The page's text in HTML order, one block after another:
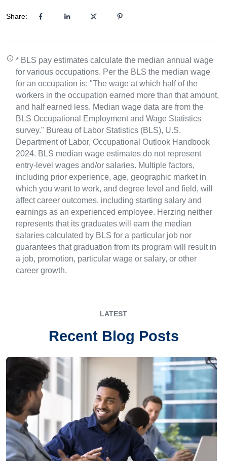
Share:
* BLS pay estimates calculate the median annual wage
for various occupations. Per the BLS the median wage
for an occupation is: "The wage at which half of the
workers in the occupation earned more than that amount,
and half earned less. Median wage data are from the
BLS Occupational Employment and Wage Statistics
survey." Bureau of Labor Statistics (BLS), U.S.
Department of Labor, Occupational Outlook Handbook
2024. BLS median wage estimates do not represent
entry-level wages and/or salaries. Multiple factors,
including prior experience, age, geographic market in
which you want to work, and degree level and field, will
affect career outcomes, including starting salary and
earnings as an experienced employee. Herzing neither
represents that its graduates will earn the median
salaries calculated by BLS for a particular job nor
guarantees that graduation from its program will result in
a job, promotion, particular wage or salary, or other
career growth.
LATEST
Recent Blog Posts